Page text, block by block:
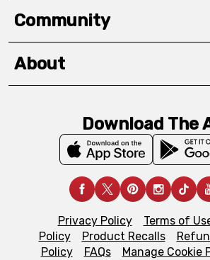
Community
About
Download The
Privacy Policy Terms of
Policy
Product Recalls
Policy
FAQs Manage Cookie